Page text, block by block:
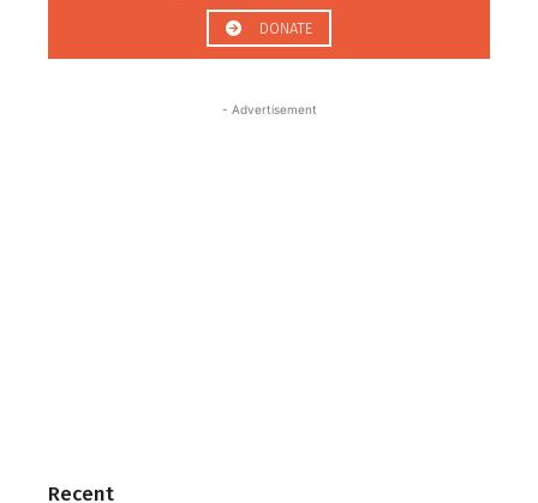
DONATE
- Advertisement
Recent